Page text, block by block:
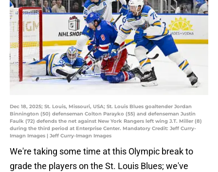
Dec 18, 2025; St. Louis, Missouri, USA; St. Louis Blues goaltender Jordan
Binnington (50) defenseman Colton Parayko (55) and defenseman Justin
Faulk (72) defends the net against New York Rangers left wing J.T. Miller (8)
during the third period at Enterprise Center. Mandatory Credit: Jeff Curry-
Imagn Images | Jeff Curry-Imagn Images
We're taking some time at this Olympic break to
grade the players on the St. Louis Blues; we've